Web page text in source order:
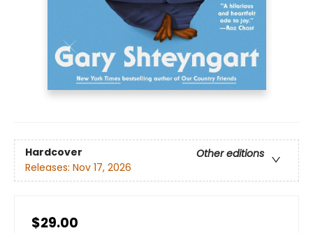
Hardcover
Other editions
Releases: Nov 17, 2026
$29.00